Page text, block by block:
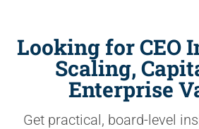
Looking for CEO
Scaling,
Enterprise
Get practical, board-level